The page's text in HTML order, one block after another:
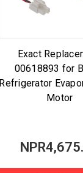
Exact
00618893 for
Refrigerator
Motor